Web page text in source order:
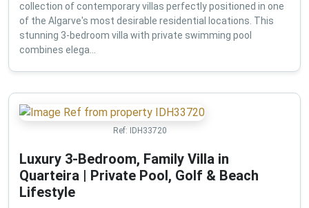
collection of contemporary villas perfectly positioned in one
of the Algarve's most desirable residential locations. This
stunning 3-bedroom villa with private swimming pool
combines elega...
Ref: IDH33720
Luxury 3-Bedroom, Family Villa in
Quarteira | Private Pool, Golf & Beach
Lifestyle